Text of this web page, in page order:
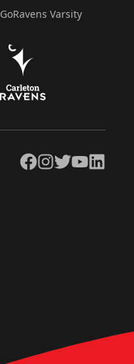
GoRavens Varsity
Facebook
Instagram
TwitterYouTubeLinkedIn